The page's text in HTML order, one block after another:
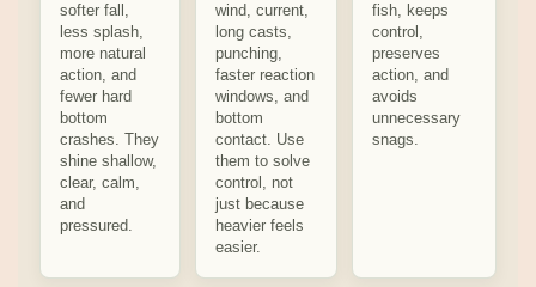
softer fall,
less splash,
more natural
action, and
fewer hard
bottom
crashes. They
shine shallow,
clear, calm,
and
pressured.
wind, current,
long casts,
punching,
faster reaction
windows, and
bottom
contact. Use
them to solve
control, not
just because
heavier feels
easier.
fish, keeps
control,
preserves
action, and
avoids
unnecessary
snags.